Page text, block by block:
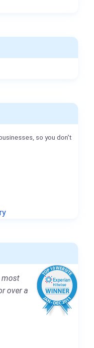
so you don't
most
over a